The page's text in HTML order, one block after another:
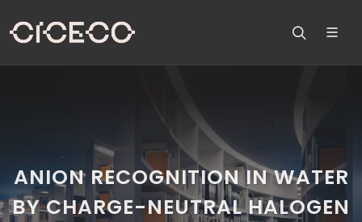
ANION RECOGNITION IN WATER
BY CHARGE-NEUTRAL HALOGEN